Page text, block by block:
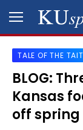
SPORTS
STAFF
BLOGS
TALE OF THE TAIT
BLOG:
Kansas
off